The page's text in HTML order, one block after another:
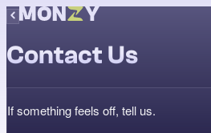
Contact Us
If something feels off, tell us.